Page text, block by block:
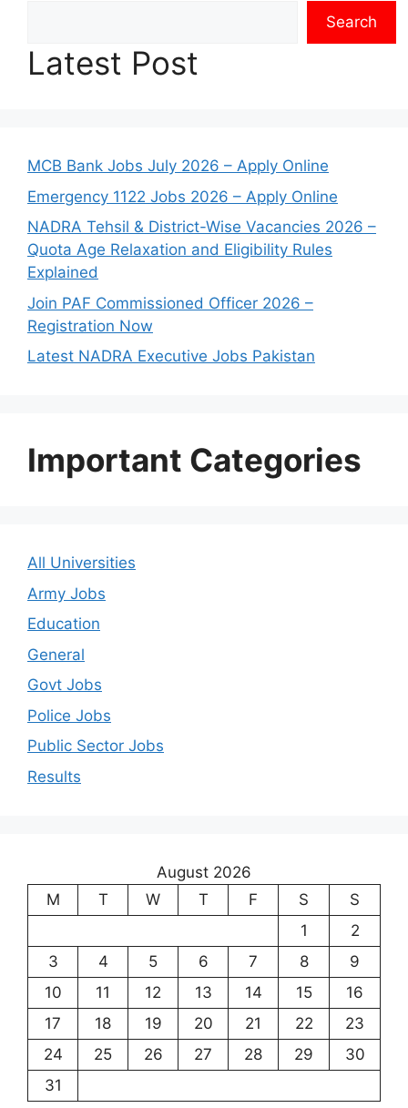
Search
Latest Post
MCB Bank Jobs July 2026 – Apply Online
Emergency 1122 Jobs 2026 – Apply Online
NADRA Tehsil & District-Wise Vacancies 2026 –
Quota Age Relaxation and Eligibility Rules
Explained
Join PAF Commissioned Officer 2026 –
Registration Now
Latest NADRA Executive Jobs Pakistan
Important Categories
All Universities
Army Jobs
Education
General
Govt Jobs
Police Jobs
Public Sector Jobs
Results
August 2026
M
T W T F S
S
1
2
3
4 5 6 7 8
9
10
11 12 13 14 15
16
17
18 19 20 21 22
23
24
25 26 27 28 29
30
31